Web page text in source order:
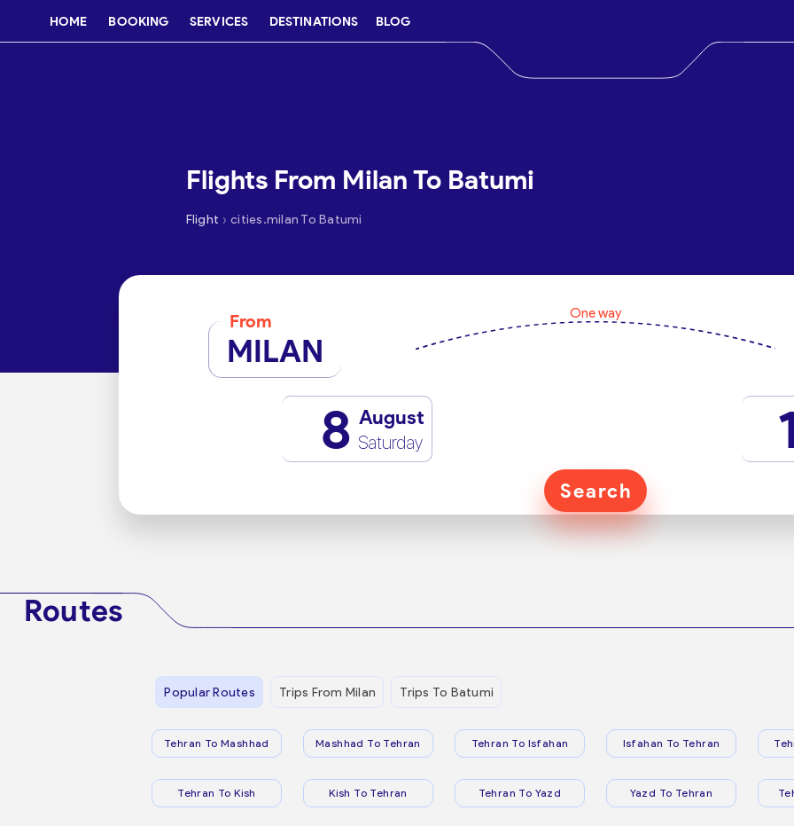
HOME BOOKING SERVICES DESTINATIONS BLOG
Flights From Milan To Batumi
Flight › cities.milan To Batumi
From
MILAN
One way
8 August
Saturday
Search
Routes
Popular Routes Trips From Milan Trips To Batumi
Tehran To Mashhad Mashhad To Tehran Tehran To Isfahan Isfahan To Tehran
Tehran To Kish Kish To Tehran Tehran To Yazd Yazd To Tehran